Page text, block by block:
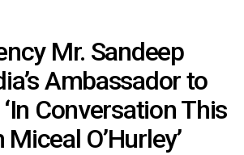
Mr. Sandeep
Ambassador to
Conversation This
O’Hurley’